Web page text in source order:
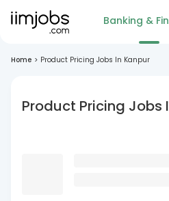
Banking &
Home > Product Pricing Jobs In Kanpur
Product Pricing Jobs